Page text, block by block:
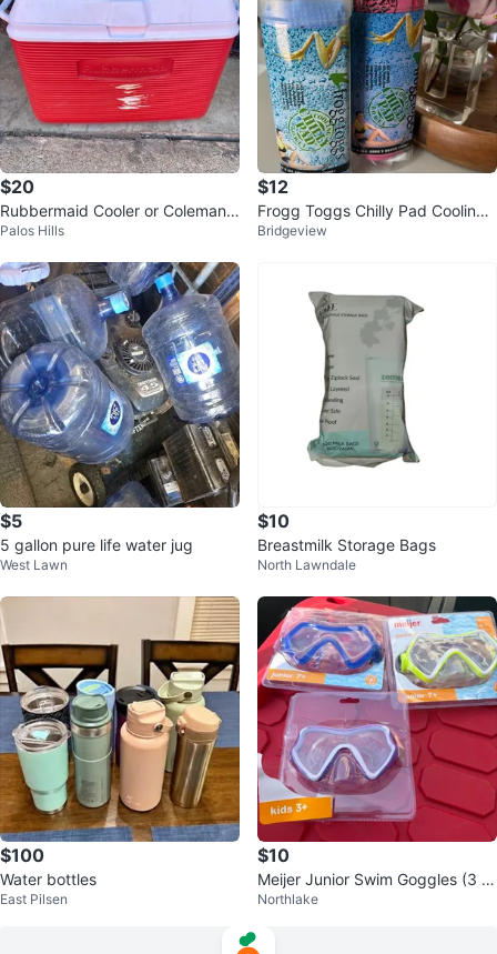
$20
Rubbermaid Cooler or Coleman
Coolers $20 each
Palos Hills
$12
Frogg Toggs Chilly Pad Cooling
Towel
Bridgeview
$5
5 gallon pure life water jug
West Lawn
$10
Breastmilk Storage Bags
North Lawndale
$100
Water bottles
East Pilsen
$10
Meijer Junior Swim Goggles (3 P
ack)
Northlake